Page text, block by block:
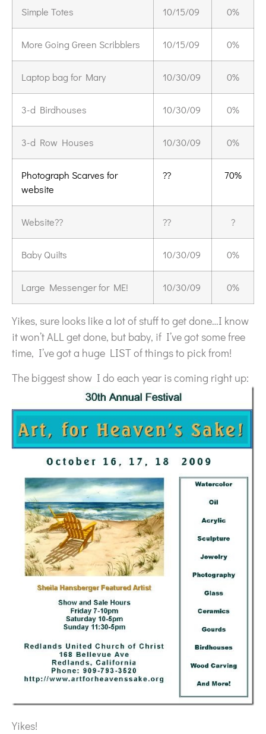
Simple Totes 10/15/09 0%
More Going Green Scribblers 10/15/09 0%
Laptop bag for Mary 10/30/09 0%
3-d Birdhouses 10/30/09 0%
3-d Row Houses 10/30/09 0%
Photograph Scarves for
website
?? 70%
Website?? ?? ?
Baby Quilts 10/30/09 0%
Large Messenger for ME! 10/30/09 0%
Yikes, sure looks like a lot of stuff to get done…I know
it won’t ALL get done, but baby, if I’ve got some free
time, I’ve got a huge LIST of things to pick from!
The biggest show I do each year is coming right up:
Yikes!